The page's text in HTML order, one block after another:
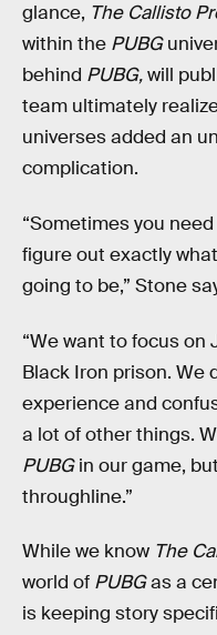
glance, The Callisto
within the PUBG
behind PUBG,will
team ultimately
universes added an
complication.
“Sometimes you
figure out exactly
going to be,” Stone
“We want to focus on
Black Iron prison. We
experience and
a lot of other things.
PUBGin our game,
throughline.”
While we know The
world of PUBGas a
is keeping story